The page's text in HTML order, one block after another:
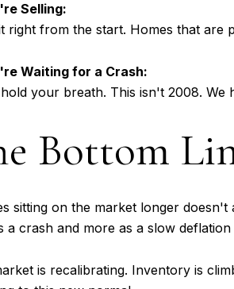
Selling:
right from the start. Homes that are
Waiting for a Crash:
your breath. This isn't 2008. We
Bottom
sitting on the market longer
a crash and more as a slow
is recalibrating. Inventory is